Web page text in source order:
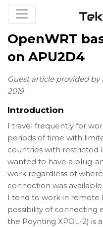
OpenWRT
on APU2D4
Guest article provided by
2019
Introduction
I travel frequently for
periods of time with
countries with restricted
wanted to have a plug-
work regardless of
connection was
I tend to work in remote
possibility of connecting
the Poynting XPOL-2) is